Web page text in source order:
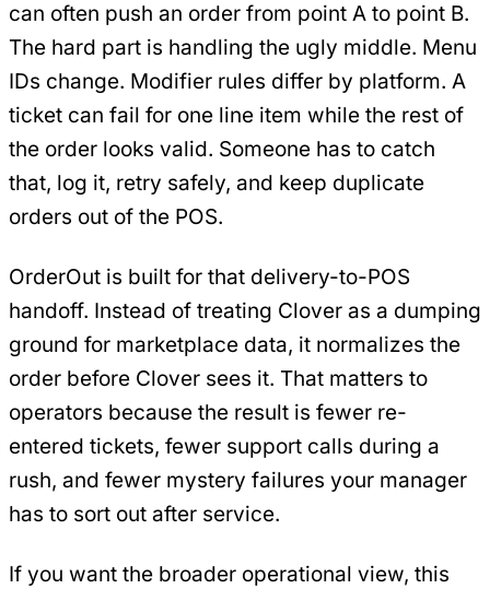
can often push an order from point A to point B.
The hard part is handling the ugly middle. Menu
IDs change. Modifier rules differ by platform. A
ticket can fail for one line item while the rest of
the order looks valid. Someone has to catch
that, log it, retry safely, and keep duplicate
orders out of the POS.
OrderOut is built for that delivery-to-POS
handoff. Instead of treating Clover as a dumping
ground for marketplace data, it normalizes the
order before Clover sees it. That matters to
operators because the result is fewer re-
entered tickets, fewer support calls during a
rush, and fewer mystery failures your manager
has to sort out after service.
If you want the broader operational view, this